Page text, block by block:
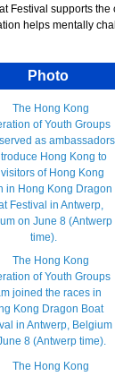
Festival supports the
helps mentally
Photo